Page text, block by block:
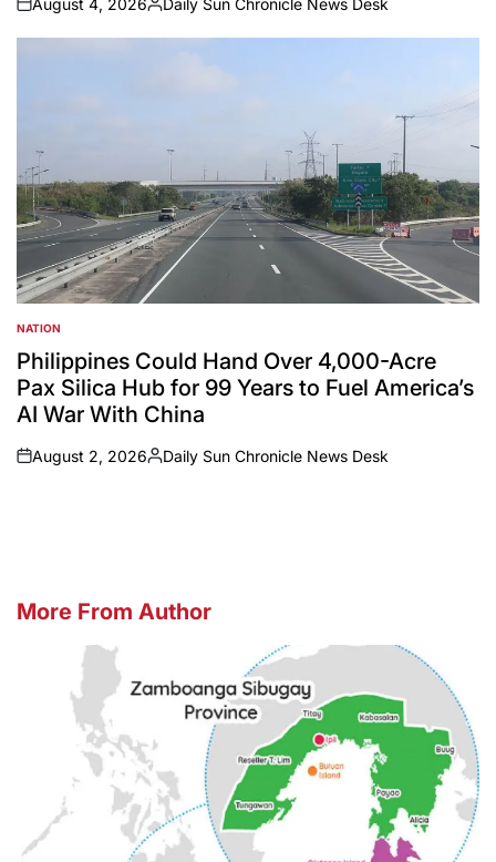
on
August 4, 2026
Posted
by
Daily Sun Chronicle News Desk
POSTED
IN
NATION
Philippines Could Hand Over 4,000-Acre
Pax Silica Hub for 99 Years to Fuel America’s
AI War With China
on
August 2, 2026
Posted
Daily Sun Chronicle News Desk
More From Author